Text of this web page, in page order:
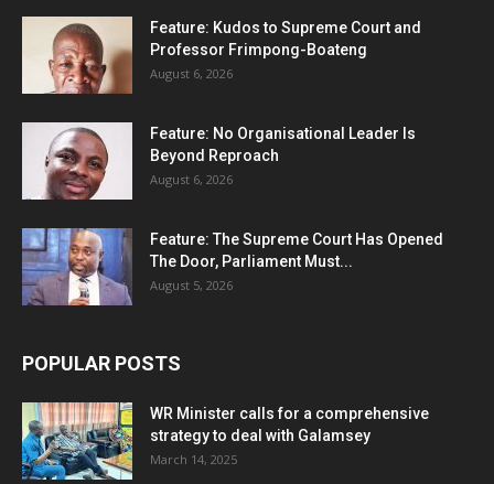
Feature: Kudos to Supreme Court and
Professor Frimpong-Boateng
August 6, 2026
Feature: No Organisational Leader Is
Beyond Reproach
August 6, 2026
Feature: The Supreme Court Has Opened
The Door, Parliament Must...
August 5, 2026
POPULAR POSTS
WR Minister calls for a comprehensive
strategy to deal with Galamsey
March 14, 2025